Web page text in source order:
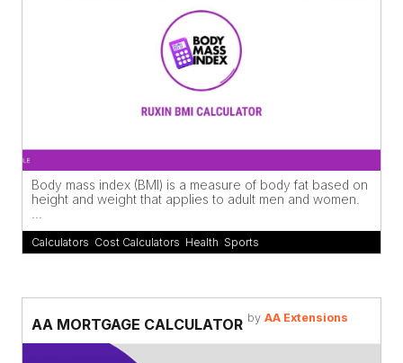
Body mass index (BMI) is a measure of body fat based on
height and weight that applies to adult men and women.
Calculators Cost Calculators Health Sports
AA MORTGAGE CALCULATOR by AA Extensions